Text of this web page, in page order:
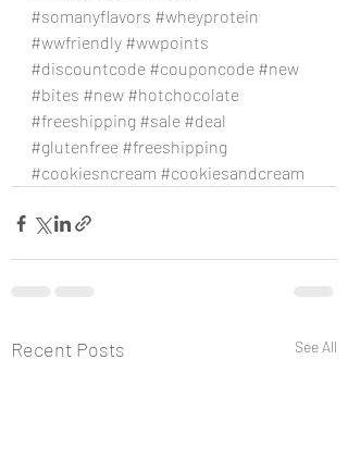
#somanyflavors #wheyprotein
#wwfriendly #wwpoints
#discountcode #couponcode #new
#bites #new #hotchocolate
#freeshipping #sale #deal
#glutenfree #freeshipping
#cookiesncream #cookiesandcream
Recent Posts See All